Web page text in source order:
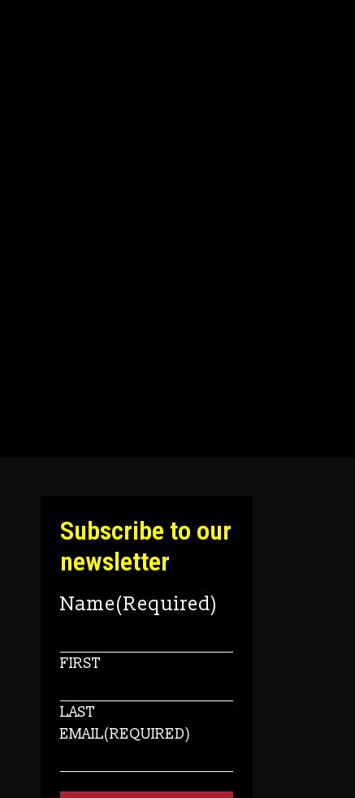
Subscribe to our
newsletter
Name(Required)
FIRST
LAST
EMAIL(REQUIRED)